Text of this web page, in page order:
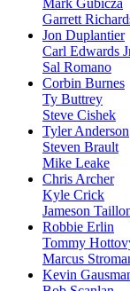
Mark Gubicza
Garrett
Jon Duplantier
Carl Edwards
Sal Romano
Corbin Burnes
Ty Buttrey
Steve Cishek
Tyler Anderson
Steven Brault
Mike Leake
Chris Archer
Kyle Crick
Jameson
Robbie Erlin
Tommy
Marcus
Kevin